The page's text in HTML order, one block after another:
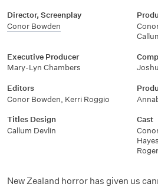
Director, Screenplay
Conor Bowden
Executive Producer
Mary-Lyn Chambers
Editors
Conor Bowden, Kerri Roggio
Titles Design
Callum Devlin
Cast
New Zealand horror has given us